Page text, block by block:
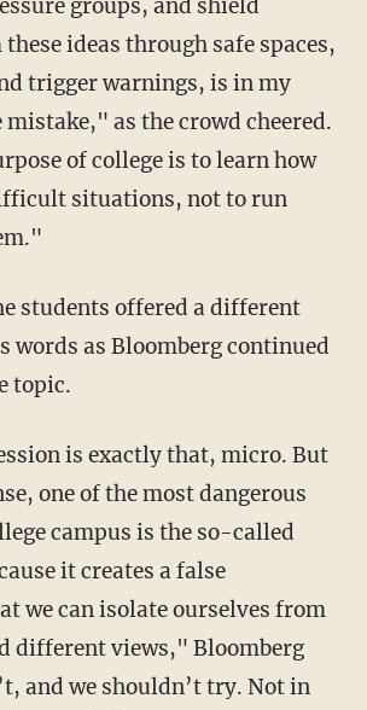
groups, and shield
ideas through safe spaces,
trigger warnings, is in my
as the crowd cheered.
of college is to learn how
situations, not to run
students offered a different
words as Bloomberg continued
topic.
is exactly that, micro. But
one of the most dangerous
campus is the so-called
it creates a false
we can isolate ourselves from
different views," Bloomberg
and we shouldn’t try. Not in